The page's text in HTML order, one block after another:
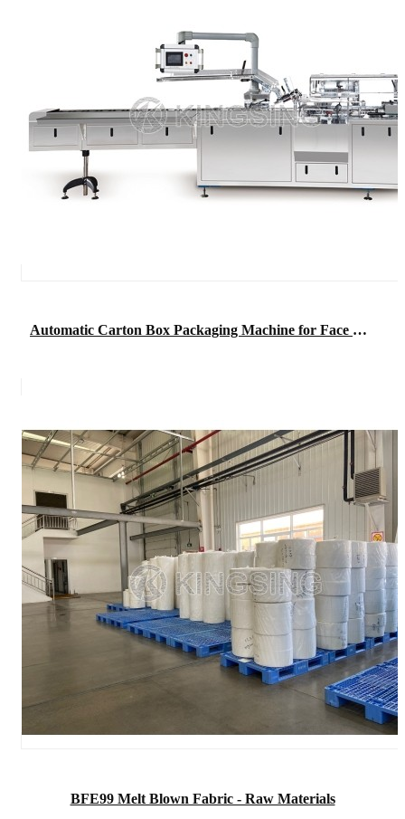
Automatic Carton Box Packaging Machine for Face Mask
BFE99 Melt Blown Fabric - Raw Materials